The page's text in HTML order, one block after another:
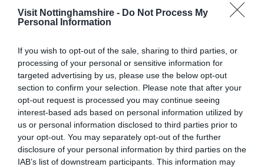
Visit Nottinghamshire - Do Not Process My
Personal Information
If you wish to opt-out of the sale, sharing to third parties, or
processing of your personal or sensitive information for
targeted advertising by us, please use the below opt-out
section to confirm your selection. Please note that after your
opt-out request is processed you may continue seeing
interest-based ads based on personal information utilized by
us or personal information disclosed to third parties prior to
your opt-out. You may separately opt-out of the further
disclosure of your personal information by third parties on the
IAB’s list of downstream participants. This information may
The Nottingham Chamber Music Festival
vibrant mix of classical performances to
some of Nottingham's most atmospheric
venues
Read more